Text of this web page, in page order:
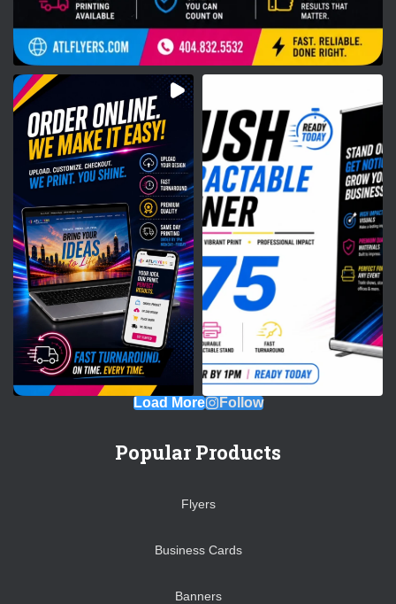
Load More Follow
Popular Products
Flyers
Business Cards
Banners